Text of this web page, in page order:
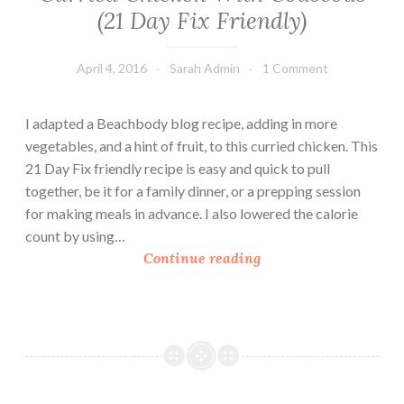
e
(21 Day Fix Friendly)
April 4, 2016 Sarah Admin 1 Comment
I adapted a Beachbody blog recipe, adding in more
vegetables, and a hint of fruit, to this curried chicken. This
21 Day Fix friendly recipe is easy and quick to pull
together, be it for a family dinner, or a prepping session
for making meals in advance. I also lowered the calorie
count by using…
Continue readingC